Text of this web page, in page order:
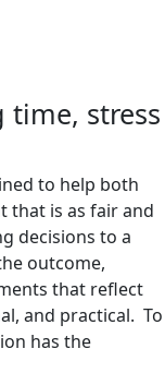
time, stress
to help both
that is as fair and
decisions to a
outcome,
that reflect
and practical. To
has the